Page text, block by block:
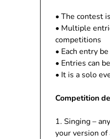
• The contest
• Multiple
competitions
• Each entry
• Entries can
• It is a solo
Competition
1. Singing –
your version